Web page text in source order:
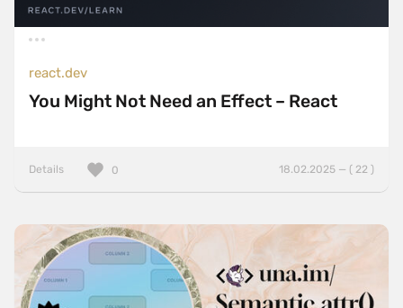
react.dev
You Might Not Need an Effect – React
Details 18.02.2025 — ( 22 )
0